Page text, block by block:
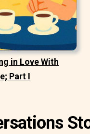
in Love With
Part I